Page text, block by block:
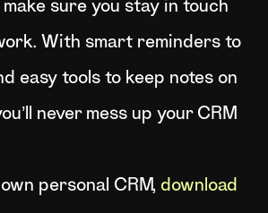
sure you stay in touch
With smart reminders to
easy tools to keep notes on
never mess up your CRM
personal CRM, download